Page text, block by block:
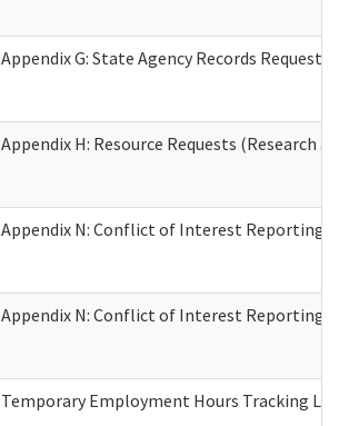
Appendix G: State Agency Records Request
Appendix H: Resource Requests (Research
Appendix N: Conflict of Interest Reporting
Appendix N: Conflict of Interest Reporting
Temporary Employment Hours Tracking